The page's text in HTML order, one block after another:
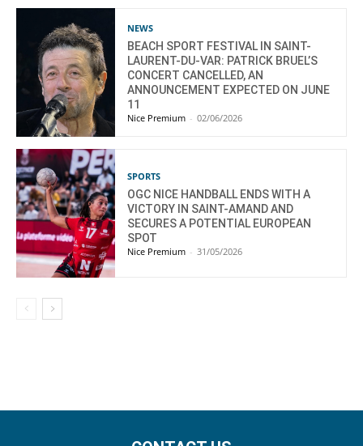
NEWS
BEACH SPORT FESTIVAL IN SAINT-
LAURENT-DU-VAR: PATRICK BRUEL’S
CONCERT CANCELLED, AN
ANNOUNCEMENT EXPECTED ON JUNE
11
Nice Premium - 02/06/2026
SPORTS
OGC NICE HANDBALL ENDS WITH A
VICTORY IN SAINT-AMAND AND
SECURES A POTENTIAL EUROPEAN
SPOT
Nice Premium - 31/05/2026